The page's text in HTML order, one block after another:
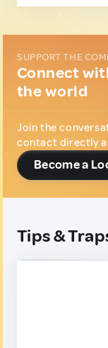
SUPPORT THE
Connect
the world
Join the
contact directly
Become a
Tips &